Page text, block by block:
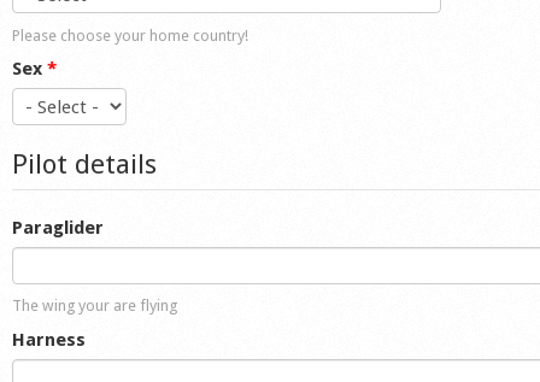
Please choose your home country!
Sex *
Pilot details
Paraglider
The wing your are flying
Harness